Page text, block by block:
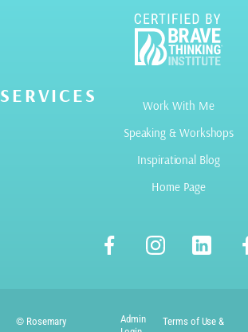
SERVICES
Work With Me
Speaking & Workshops
Inspirational Blog
Home Page
© Rosemary
Admin
Terms of Use &